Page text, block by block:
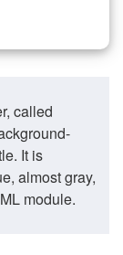
called
It is
almost gray,
module.